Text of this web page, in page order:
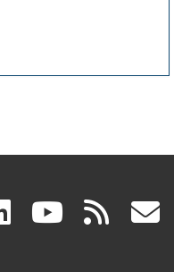
linkedin
(link (link rss